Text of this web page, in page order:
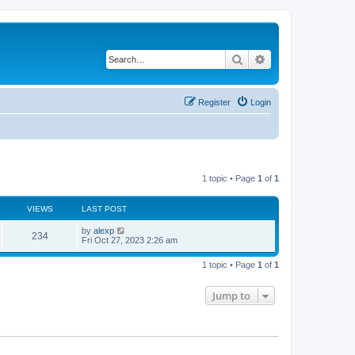
Search
Login
Register
1 topic • Page 1 of 1
VIEWS LAST POST
234 by alexp
Fri Oct 27, 2023 2:26 am
1 topic • Page 1 of 1
Jump to